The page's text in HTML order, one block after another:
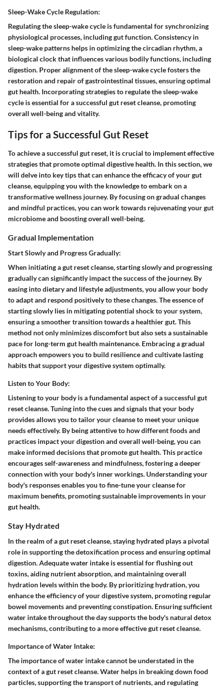
Sleep-Wake Cycle Regulation:
Regulating the sleep-wake cycle is fundamental for synchronizing
physiological processes, including gut function. Consistency in
sleep-wake patterns helps in optimizing the circadian rhythm, a
biological clock that influences various bodily functions, including
digestion. Proper alignment of the sleep-wake cycle fosters the
restoration and repair of gastrointestinal tissues, ensuring optimal
gut health. Incorporating strategies to regulate the sleep-wake
cycle is essential for a successful gut reset cleanse, promoting
overall well-being and vitality.
Tips for a Successful Gut Reset
To achieve a successful gut reset, it is crucial to implement effective
strategies that promote optimal digestive health. In this section, we
will delve into key tips that can enhance the efficacy of your gut
cleanse, equipping you with the knowledge to embark on a
transformative wellness journey. By focusing on gradual changes
and mindful practices, you can work towards rejuvenating your gut
microbiome and boosting overall well-being.
Gradual Implementation
Start Slowly and Progress Gradually:
When initiating a gut reset cleanse, starting slowly and progressing
gradually can significantly impact the success of the journey. By
easing into dietary and lifestyle adjustments, you allow your body
to adapt and respond positively to these changes. The essence of
starting slowly lies in mitigating potential shock to your system,
ensuring a smoother transition towards a healthier gut. This
method not only minimizes discomfort but also sets a sustainable
pace for long-term gut health maintenance. Embracing a gradual
approach empowers you to build resilience and cultivate lasting
habits that support your digestive system optimally.
Listen to Your Body:
Listening to your body is a fundamental aspect of a successful gut
reset cleanse. Tuning into the cues and signals that your body
provides allows you to tailor your cleanse to meet your unique
needs effectively. By being attentive to how different foods and
practices impact your digestion and overall well-being, you can
make informed decisions that promote gut health. This practice
encourages self-awareness and mindfulness, fostering a deeper
connection with your body's inner workings. Understanding your
body's responses enables you to fine-tune your cleanse for
maximum benefits, promoting sustainable improvements in your
gut health.
Stay Hydrated
In the realm of a gut reset cleanse, staying hydrated plays a pivotal
role in supporting the detoxification process and ensuring optimal
digestion. Adequate water intake is essential for flushing out
toxins, aiding nutrient absorption, and maintaining overall
hydration levels within the body. By prioritizing hydration, you
enhance the efficiency of your digestive system, promoting regular
bowel movements and preventing constipation. Ensuring sufficient
water intake throughout the day supports the body's natural detox
mechanisms, contributing to a more effective gut reset cleanse.
Importance of Water Intake:
The importance of water intake cannot be understated in the
context of a gut reset cleanse. Water helps in breaking down food
particles, supporting the transport of nutrients, and regulating